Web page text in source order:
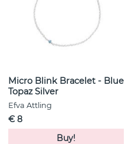
Micro Blink Bracelet - Blue
Topaz Silver
Efva Attling
€ 8
Buy!